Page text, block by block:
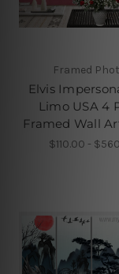
Framed
Elvis
Limo USA 4
Framed Wall
$110.00 -